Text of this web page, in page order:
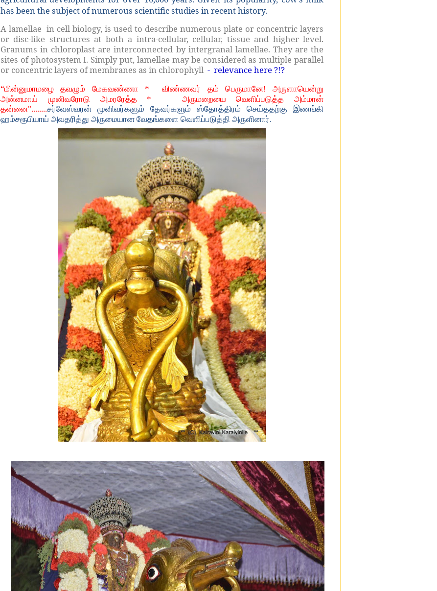
has been the subject of numerous scientific studies in recent history.
A lamellae in cell biology, is used to describe numerous plate or concentric layers
or disc-like structures at both a intra-cellular, cellular, tissue and higher level.
Granums in chloroplast are interconnected by intergranal lamellae. They are the
sites of photosystem I. Simply put, lamellae may be considered as multiple parallel
or concentric layers of membranes as in chlorophyll - relevance here ?!?
“மின்னுமாமழை தவழும் மேகவண்ணா *
விண்ணவர் தம் பெருமானே! அருளாயென்று
அன்னமாய் முனிவரோடு அமரரேத்த *
அருமறையை வெளிப்படுத்த அம்மான்
தன்னை"........சர்வேஸ்வரன் முனிவர்களும் தேவர்களும் ஸ்தோத்திரம் செய்ததற்கு இணங்கி
ஹம்சரூபியாய் அவதரித்து அருமையான வேதங்களை வெளிப்படுத்தி அருளினார்.